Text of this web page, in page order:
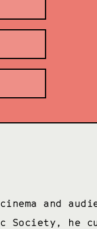
and
Society, he